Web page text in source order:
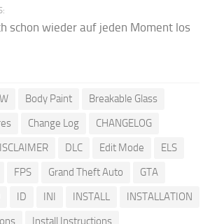
schon wieder auf jeden Moment los
Body Paint
Breakable Glass
Change Log
CHANGELOG
DLC Edit Mode
ELS
FPS Grand Theft Auto
GTA
ID INI INSTALL
INSTALLATION
Install Instructions